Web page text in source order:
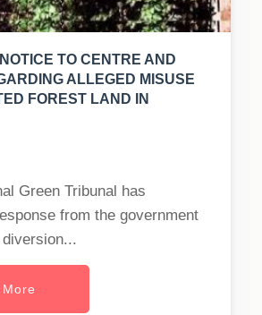
TO CENTRE AND
ALLEGED MISUSE
FOREST LAND IN
Green Tribunal has
from the government